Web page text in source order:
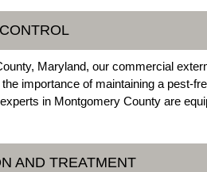
Maryland, our commercial
importance of maintaining a pest-
in Montgomery County are
AND TREATMENT